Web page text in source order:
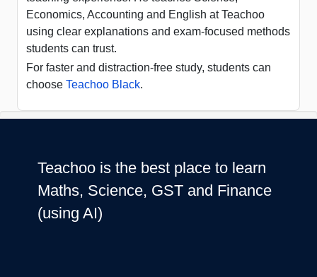
Economics, Accounting and English at Teachoo
using clear explanations and exam-focused methods
students can trust.
For faster and distraction-free study, students can
choose Teachoo Black.
Teachoo is the best place to learn
Maths, Science, GST and Finance
(using AI)